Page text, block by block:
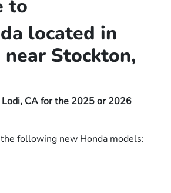
to
located in
near Stockton,
CA for the 2025 or 2026
following new Honda models: